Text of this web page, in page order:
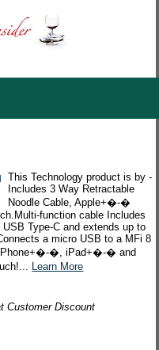
This Technology product is by -
Includes 3 Way Retractable
Noodle Cable, Apple+�-�
function cable Includes
Type-C and extends up to
a micro USB to a MFi 8
�, iPad+�-� and
Learn More
Customer Discount